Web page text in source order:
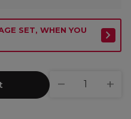
SET, WHEN YOU